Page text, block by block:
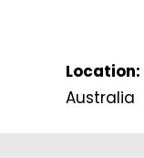
Location:
Australia